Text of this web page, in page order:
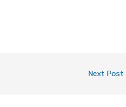
Next Post